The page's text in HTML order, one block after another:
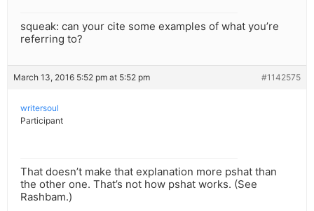
squeak: can your cite some examples of what you’re
referring to?
March 13, 2016 5:52 pm at 5:52 pm #1142575
writersoul
Participant
That doesn’t make that explanation more pshat than
the other one. That’s not how pshat works. (See
Rashbam.)